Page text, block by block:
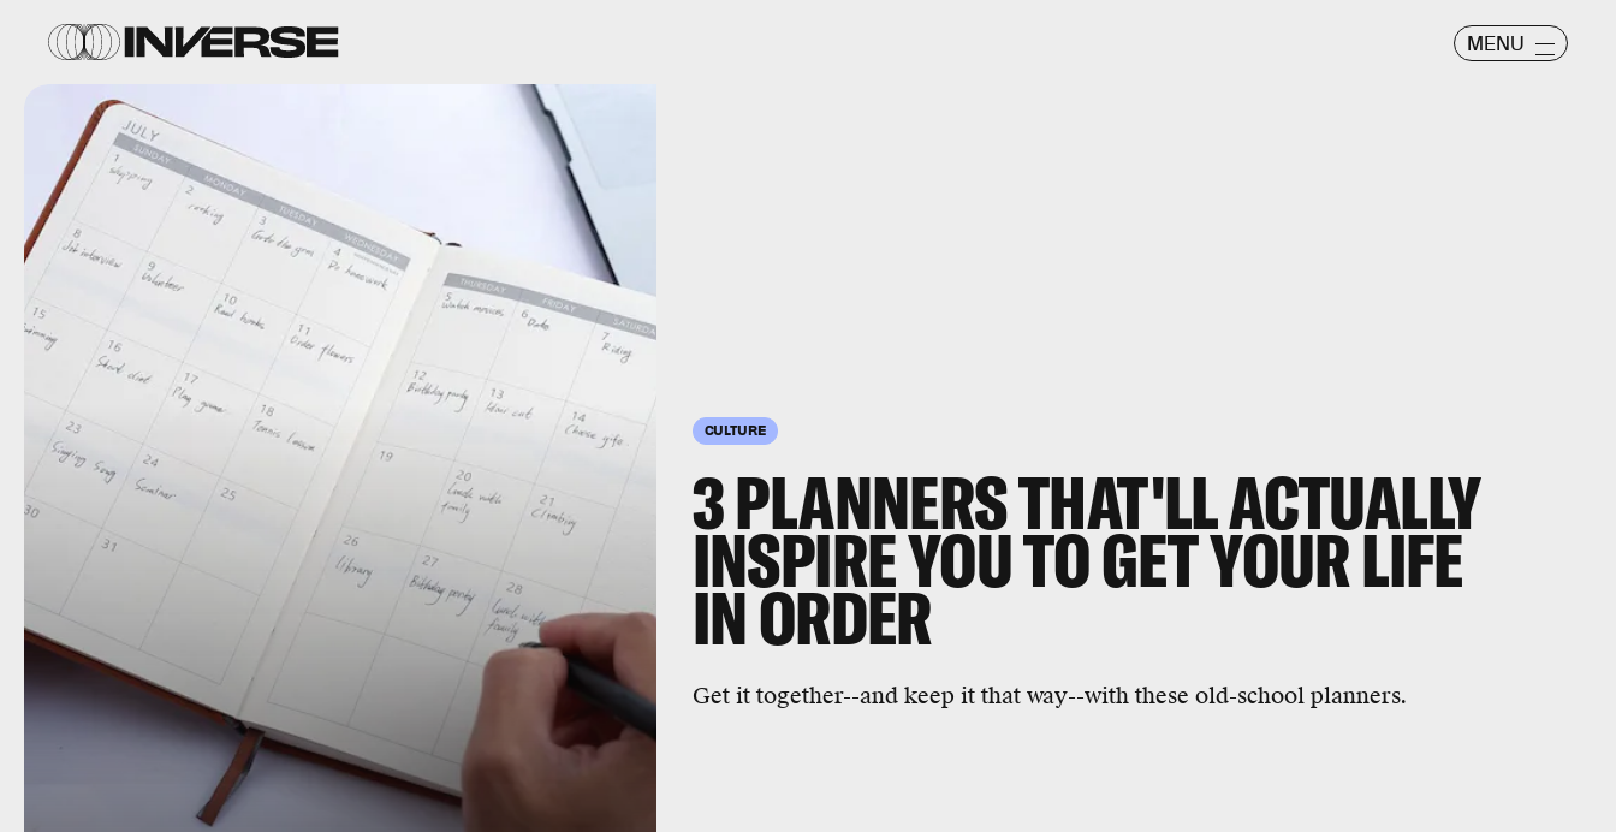
MENU
CULTURE
3 PLANNERS THAT'LL ACTUALLY
INSPIRE YOU TO GET YOUR LIFE
IN ORDER
Get it together--and keep it that way--with these old-school planners.